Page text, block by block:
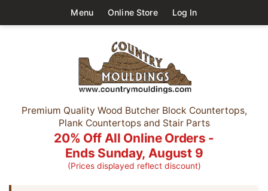
Menu Online Store Log In
Premium Quality Wood Butcher Block Countertops,
Plank Countertops and Stair Parts
20% Off All Online Orders -
Ends Sunday, August 9
(Prices displayed reflect discount)